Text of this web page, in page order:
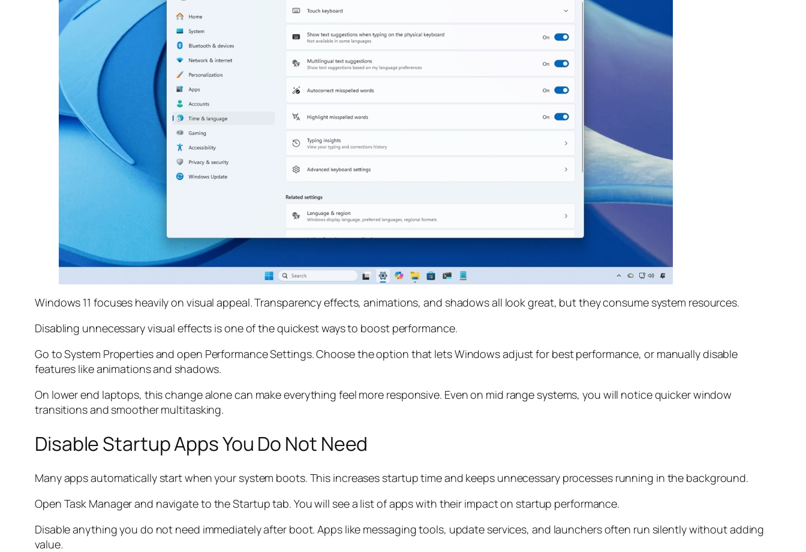
Windows 11 focuses heavily on visual appeal. Transparency effects, animations, and shadows all look great, but they consume system resources.
Disabling unnecessary visual effects is one of the quickest ways to boost performance.
Go to System Properties and open Performance Settings. Choose the option that lets Windows adjust for best performance, or manually disable
features like animations and shadows.
On lower end laptops, this change alone can make everything feel more responsive. Even on mid range systems, you will notice quicker window
transitions and smoother multitasking.
Disable Startup Apps You Do Not Need
Many apps automatically start when your system boots. This increases startup time and keeps unnecessary processes running in the background.
Open Task Manager and navigate to the Startup tab. You will see a list of apps with their impact on startup performance.
Disable anything you do not need immediately after boot. Apps like messaging tools, update services, and launchers often run silently without adding
value.